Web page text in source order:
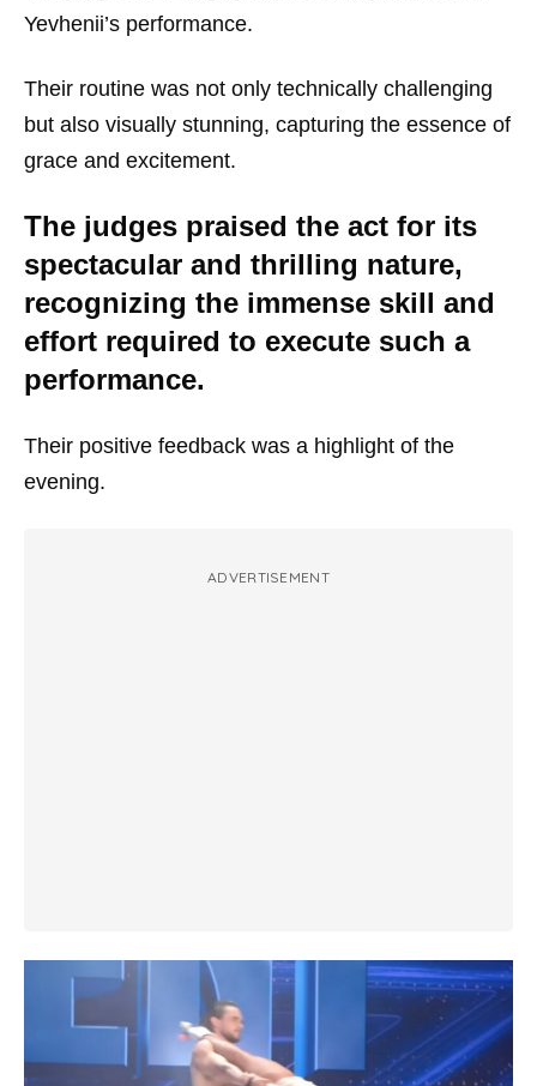
Yevhenii’s performance.
Their routine was not only technically challenging
but also visually stunning, capturing the essence of
grace and excitement.
The judges praised the act for its
spectacular and thrilling nature,
recognizing the immense skill and
effort required to execute such a
performance.
Their positive feedback was a highlight of the
evening.
ADVERTISEMENT